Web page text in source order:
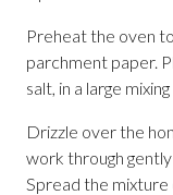
Preheat the oven
parchment paper.
salt, in a large mixing
Drizzle over the
work through
Spread the